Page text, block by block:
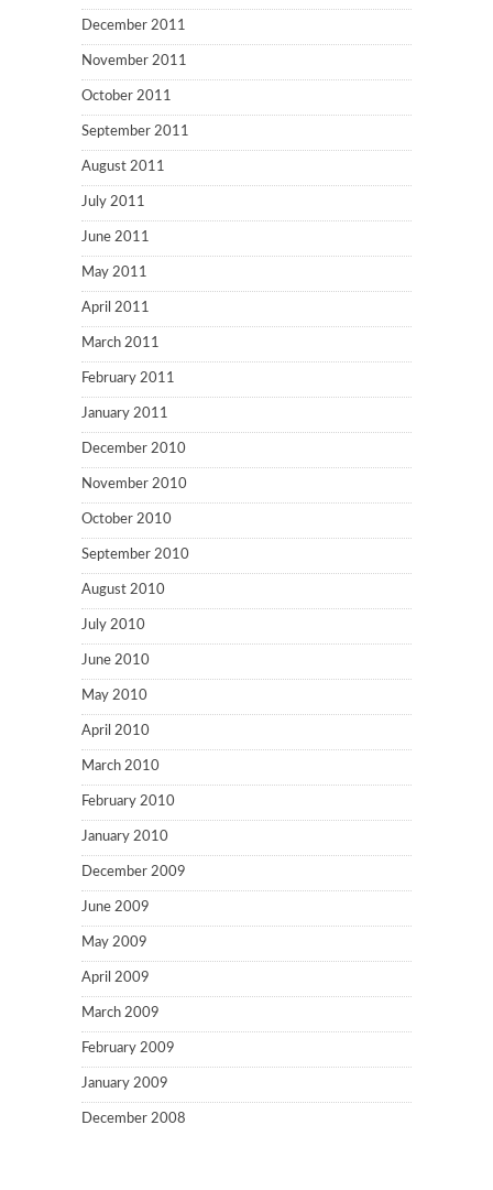
December 2011
November 2011
October 2011
September 2011
August 2011
July 2011
June 2011
May 2011
April 2011
March 2011
February 2011
January 2011
December 2010
November 2010
October 2010
September 2010
August 2010
July 2010
June 2010
May 2010
April 2010
March 2010
February 2010
January 2010
December 2009
June 2009
May 2009
April 2009
March 2009
February 2009
January 2009
December 2008